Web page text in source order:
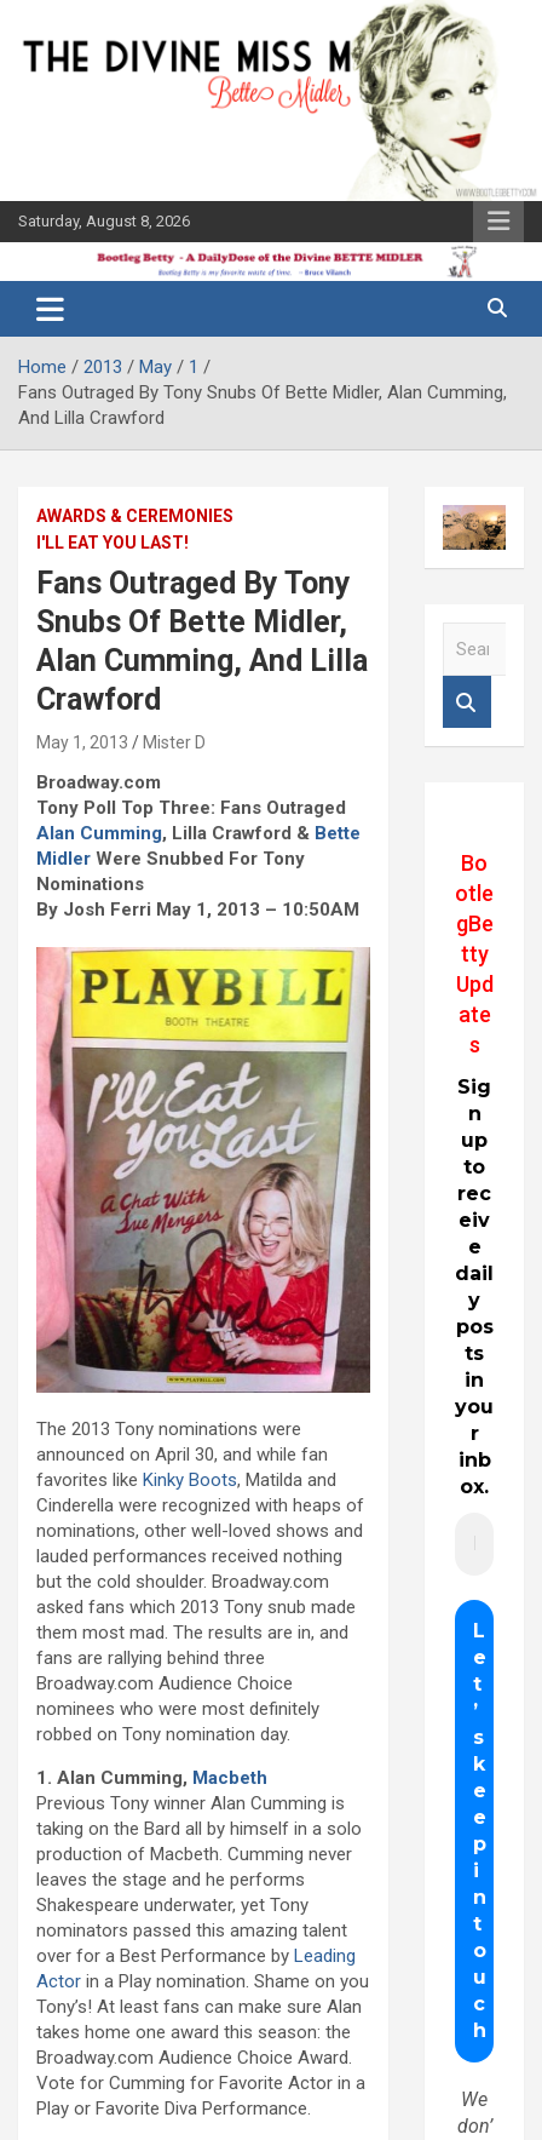
content
Saturday, August 8, 2026
Bootleg
Betty
Midler Blog
Home 2013 May
1
Fans Outraged By Tony Snubs Of Bette Midler, Alan Cumming,
And Lilla Crawford
AWARDS & CEREMONIES
I'LL EAT YOU LAST!
Fans Outraged By Tony
Snubs Of Bette Midler,
Alan Cumming, And Lilla
Crawford
May 1, 2013 Mister D
Broadway.com
Tony Poll Top Three: Fans Outraged
Alan Cumming, Lilla Crawford & Bette
Midler Were Snubbed For Tony
Nominations
By Josh Ferri May 1, 2013 – 10:50AM
The 2013 Tony nominations were
announced on April 30, and while fan
favorites like Kinky Boots, Matilda and
Cinderella were recognized with heaps of
nominations, other well-loved shows and
lauded performances received nothing
but the cold shoulder. Broadway.com
asked fans which 2013 Tony snub made
them most mad. The results are in, and
fans are rallying behind three
Broadway.com Audience Choice
nominees who were most definitely
robbed on Tony nomination day.
1. Alan Cumming, Macbeth
Previous Tony winner Alan Cumming is
taking on the Bard all by himself in a solo
production of Macbeth. Cumming never
leaves the stage and he performs
Shakespeare underwater, yet Tony
nominators passed this amazing talent
over for a Best Performance by Leading
Actor in a Play nomination. Shame on you
Tony’s! At least fans can make sure Alan
takes home one award this season: the
Broadway.com Audience Choice Award.
Vote for Cumming for Favorite Actor in a
Play or Favorite Diva Performance.
Bo
otle
gBe
tty
Upd
ate
s
Sig
n
up
to
rec
eiv
e
dail
y
pos
ts
in
you
r
inb
ox.
We
don’